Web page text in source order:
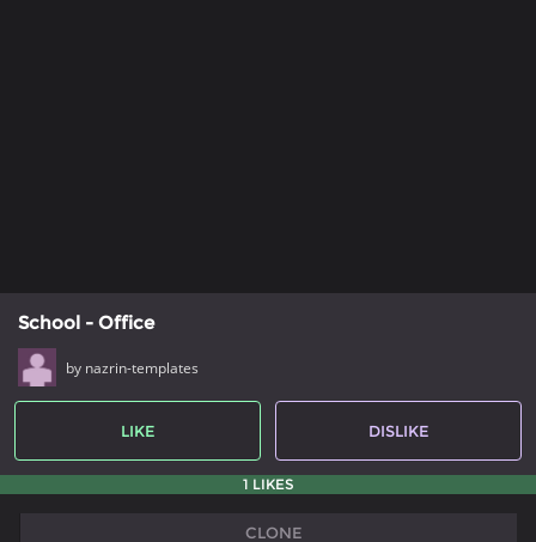
School - Office
by nazrin-templates
LIKE DISLIKE
1 LIKES
CLONE